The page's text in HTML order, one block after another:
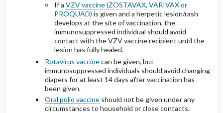
If a VZV vaccine (ZOSTAVAX, VARIVAX or
PROQUAD) is given and a herpetic lesion/rash
develops at the site of vaccination, the
immunosuppressed individual should avoid
contact with the VZV vaccine recipient until the
lesion has fully healed.
Rotavirus vaccinecan be given, but
immunosuppressed individuals should avoid changing
diapers for at least 14 days after vaccination has
been given.
Oral polio vaccineshould not be given under any
circumstances to household or close contacts.